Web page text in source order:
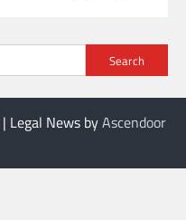
Search
| Legal News byAscendoor